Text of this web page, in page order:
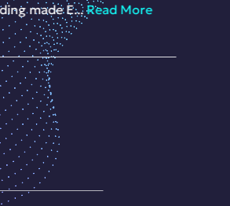
made E...Read More